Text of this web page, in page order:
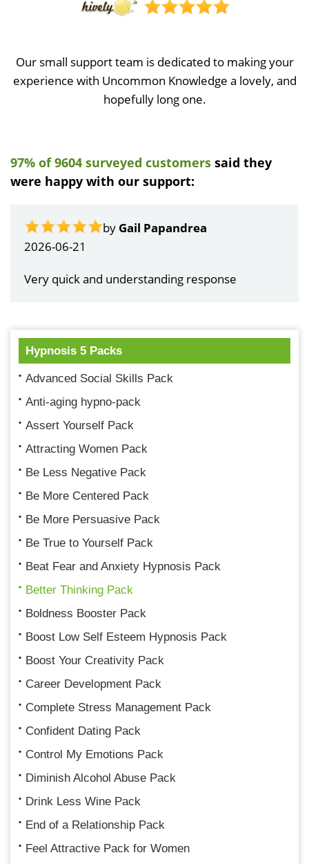
Our small support team is dedicated to making your
experience with Uncommon Knowledge a lovely, and
hopefully long one.
97% of 9604 surveyed customers said they
were happy with our support:
by Gail Papandrea
2026-06-21
Very quick and understanding response
Hypnosis 5 Packs
Advanced Social Skills Pack
Anti-aging hypno-pack
Assert Yourself Pack
Attracting Women Pack
Be Less Negative Pack
Be More Centered Pack
Be More Persuasive Pack
Be True to Yourself Pack
Beat Fear and Anxiety Hypnosis Pack
Better Thinking Pack
Boldness Booster Pack
Boost Low Self Esteem Hypnosis Pack
Boost Your Creativity Pack
Career Development Pack
Complete Stress Management Pack
Confident Dating Pack
Control My Emotions Pack
Diminish Alcohol Abuse Pack
Drink Less Wine Pack
End of a Relationship Pack
Feel Attractive Pack for Women